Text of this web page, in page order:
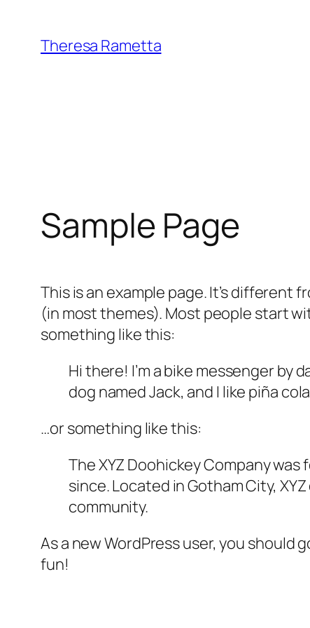
content
Theresa Rametta
Sample Page
This is an example page. It’s different
(in most themes). Most people start
something like this:
Hi there! I’m a bike messenger by
dog named Jack, and I like piña
…or something like this:
The XYZ Doohickey Company
since. Located in Gotham City,
community.
As a new WordPress user, you should
fun!